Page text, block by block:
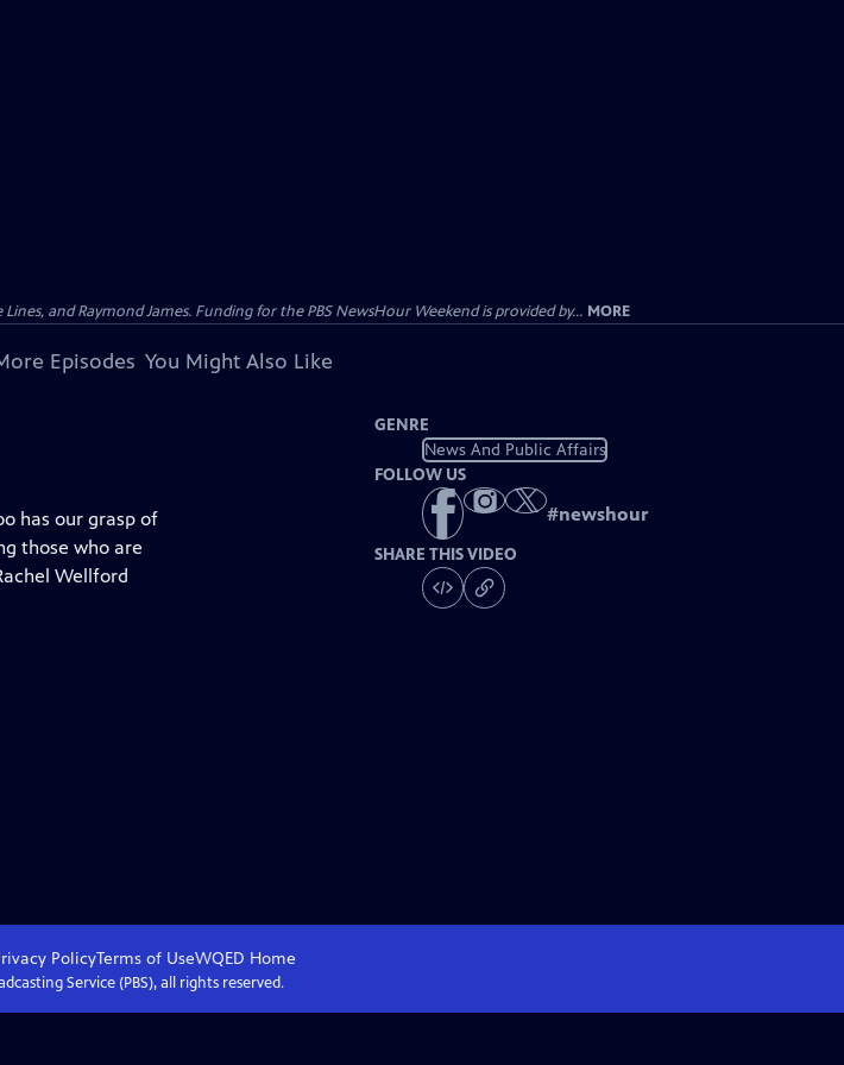
and Raymond James. Funding for the PBS NewsHour Weekend is provided by... MORE
Episodes You Might Also Like
has our grasp of
those who are
Wellford
GENRE
News And Public Affairs
FOLLOW US
#newshour
SHARE THIS VIDEO
PolicyTerms of UseWQED Home
Service (PBS), all rights reserved.